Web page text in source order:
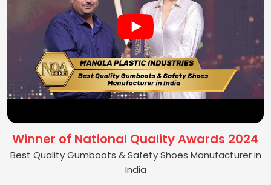
Winner of National Quality Awards 2024
Best Quality Gumboots & Safety Shoes Manufacturer in
India